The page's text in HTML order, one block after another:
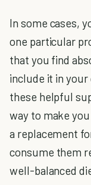
In some cases,
one particular
that you find
include it in
these helpful
way to make
a replacement
consume them
well-balanced